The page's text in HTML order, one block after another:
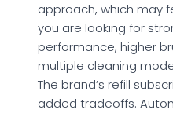
approach, which may
you are looking for
performance, higher
multiple cleaning
The brand’s refill
added tradeoffs.